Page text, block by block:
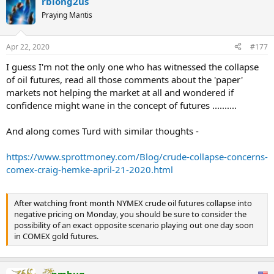
‘gold price’ discovery is jointly driven by bullion bank trading of
COMEX gold futures and London unallocated spot, with the two
venues accounting for the majority of global ‘gold’ trading volume,
but with synthetic and cash-settled positions having almost
nothing to do with physical gold inventories, while dominating the
demand in an environment of constrained supply starts to make its
influence felt, as is happening right now, the paper gold markets
that run on fumes operated by the bullion bank cartel and fronted
by the LBMA and COMEX, need to do all that they can to prevent
the paper gold markets from imploding.
The importance of this CME admission cannot be overstated. What
physical gold available in the New York vaults that can be used for
gold futures contract deliveries, because the CME, in its own
category by half.
But it’s even more serious, since the CME goes even further, telling
the CFTC that it may in the future increase the discount/haircut
level above “50% of reported eligible gold when calculating
deliverable supply estimates“, bringing implied deliverable supply
to less than 50% of eligible gold inventories.
Praying Mantis
Apr 22, 2020 #177
I guess I'm not the only one who has witnessed the collapse
of oil futures, read all those comments about the 'paper'
markets not helping the market at all and wondered if
confidence might wane in the concept of futures ..........
And along comes Turd with similar thoughts -
https://www.sprottmoney.com/Blog/crude-collapse-concerns-
comex-craig-hemke-april-21-2020.html
After watching front month NYMEX crude oil futures collapse into
negative pricing on Monday, you should be sure to consider the
possibility of an exact opposite scenario playing out one day soon
in COMEX gold futures.